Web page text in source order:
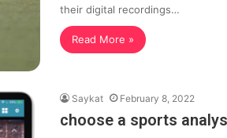
their digital recordings…
Read More »
Saykat February 8, 2022
choose a sports